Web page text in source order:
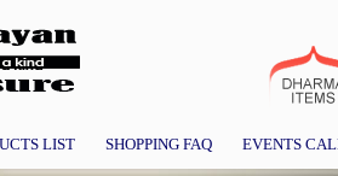
LIST SHOPPING FAQ EVENTS